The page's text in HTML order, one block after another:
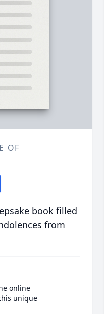
OF
book filled
from
online
unique